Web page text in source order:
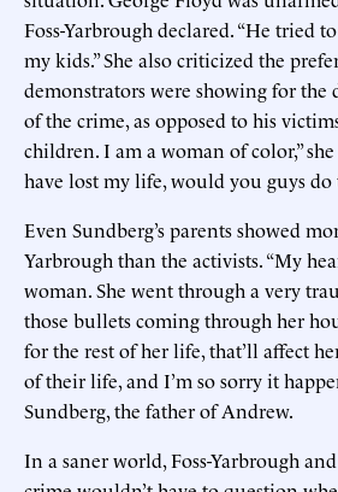
Foss-Yarbrough declared. “He tried
my kids.” She also criticized the
demonstrators were showing for the
of the crime, as opposed to his
children. I am a woman of color,”
have lost my life, would you guys do
Even Sundberg’s parents showed
Yarbrough than the activists. “My
woman. She went through a very
those bullets coming through her
for the rest of her life, that’ll affect
of their life, and I’m so sorry it
Sundberg, the father of Andrew.
In a saner world, Foss-Yarbrough